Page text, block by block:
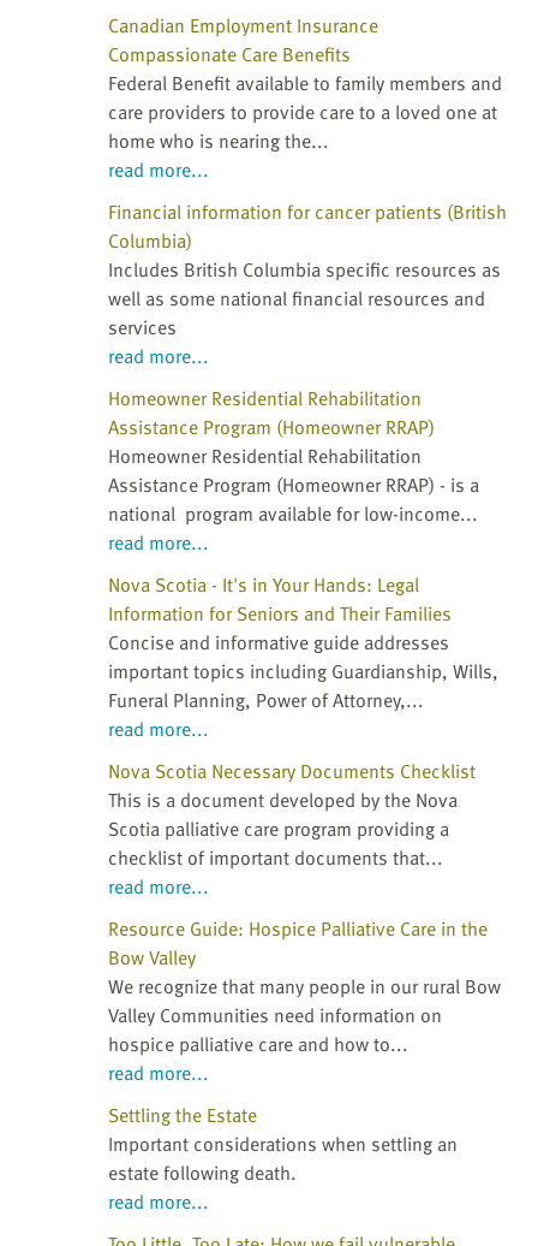
Canadian Employment Insurance
Compassionate Care Benefits
Federal Benefit available to family members and
care providers to provide care to a loved one at
home who is nearing the...
read more...
Financial information for cancer patients (British
Columbia)
Includes British Columbia specific resources as
well as some national financial resources and
services
read more...
Homeowner Residential Rehabilitation
Assistance Program (Homeowner RRAP)
Homeowner Residential Rehabilitation
Assistance Program (Homeowner RRAP) - is a
national program available for low-income...
read more...
Nova Scotia - It's in Your Hands: Legal
Information for Seniors and Their Families
Concise and informative guide addresses
important topics including Guardianship, Wills,
Funeral Planning, Power of Attorney,...
read more...
Nova Scotia Necessary Documents Checklist
This is a document developed by the Nova
Scotia palliative care program providing a
checklist of important documents that...
read more...
Resource Guide: Hospice Palliative Care in the
Bow Valley
We recognize that many people in our rural Bow
Valley Communities need information on
hospice palliative care and how to...
read more...
Settling the Estate
Important considerations when settling an
estate following death.
read more...